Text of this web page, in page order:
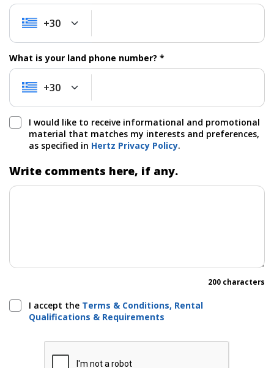
+30
What is your land phone number? *
+30
I would like to receive informational and promotional
material that matches my interests and preferences,
as specified in Hertz Privacy Policy.
Write comments here, if any.
200 characters
I accept the Terms & Conditions, Rental
Qualifications & Requirements